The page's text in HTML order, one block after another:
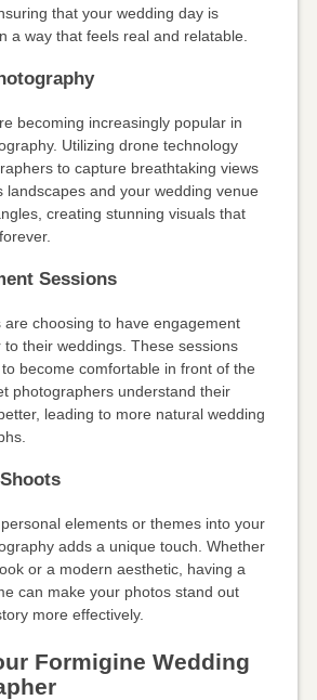
that your wedding day is
a way that feels real and relatable.
becoming increasingly popular in
Utilizing drone technology
to capture breathtaking views
landscapes and your wedding venue
creating stunning visuals that
Sessions
are choosing to have engagement
to their weddings. These sessions
become comfortable in front of the
photographers understand their
leading to more natural wedding
elements or themes into your
adds a unique touch. Whether
or a modern aesthetic, having a
can make your photos stand out
more effectively.
Formigine Wedding